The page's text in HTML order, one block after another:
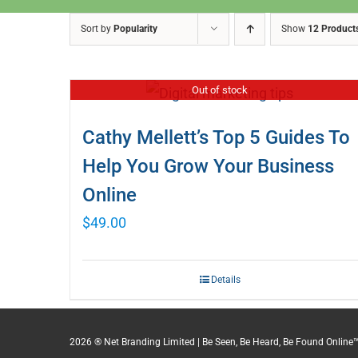
Sort by Popularity Show 12
Out of stock
Cathy Mellett’s Top 5 Guides To
Help You Grow Your Business
Online
$49.00
Details
2026 ® Net Branding Limited | Be Seen, Be Heard, Be Found